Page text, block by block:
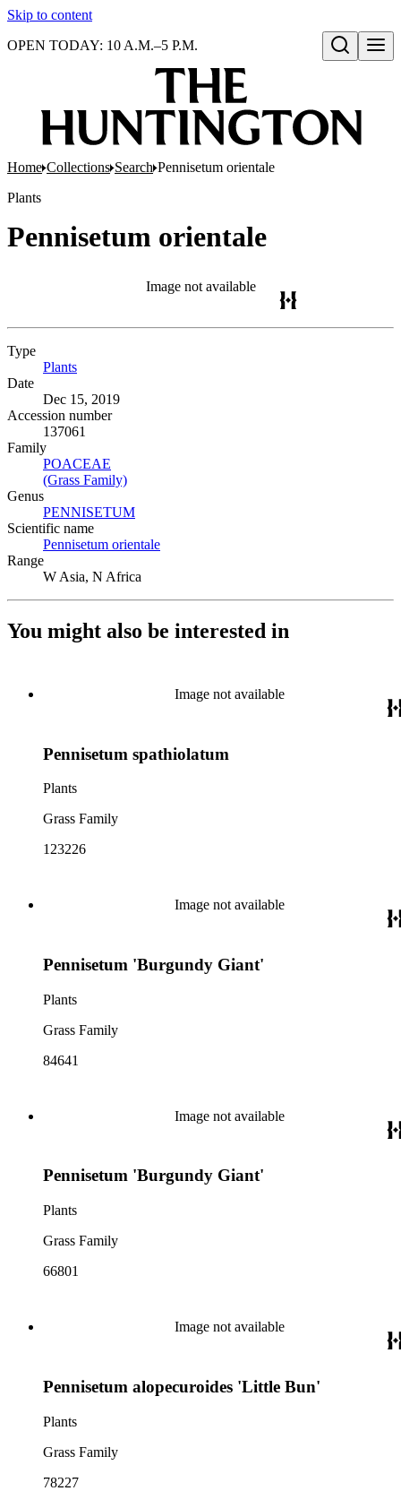
Skip to content
Open search
OPEN TODAY: 10 A.M.–5 P.M.
Home Collections Search Pennisetum orientale
Plants
Pennisetum orientale
Image not available
Type
Plants
Date
Dec 15, 2019
Accession number
137061
Family
POACEAE
(Grass Family)
Genus
PENNISETUM
Scientific name
Pennisetum orientale
Range
W Asia, N Africa
You might also be interested in
Image not available
Pennisetum spathiolatum
Plants
Grass Family
123226
Image not available
Pennisetum 'Burgundy Giant'
Plants
Grass Family
84641
Image not available
Pennisetum 'Burgundy Giant'
Plants
Grass Family
66801
Image not available
Pennisetum alopecuroides 'Little Bun'
Plants
Grass Family
78227